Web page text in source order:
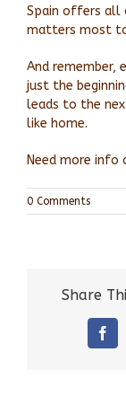
Spain offers all
matters most
And remember,
just the
leads to the
like home.
Need more info
0 Comments
Share